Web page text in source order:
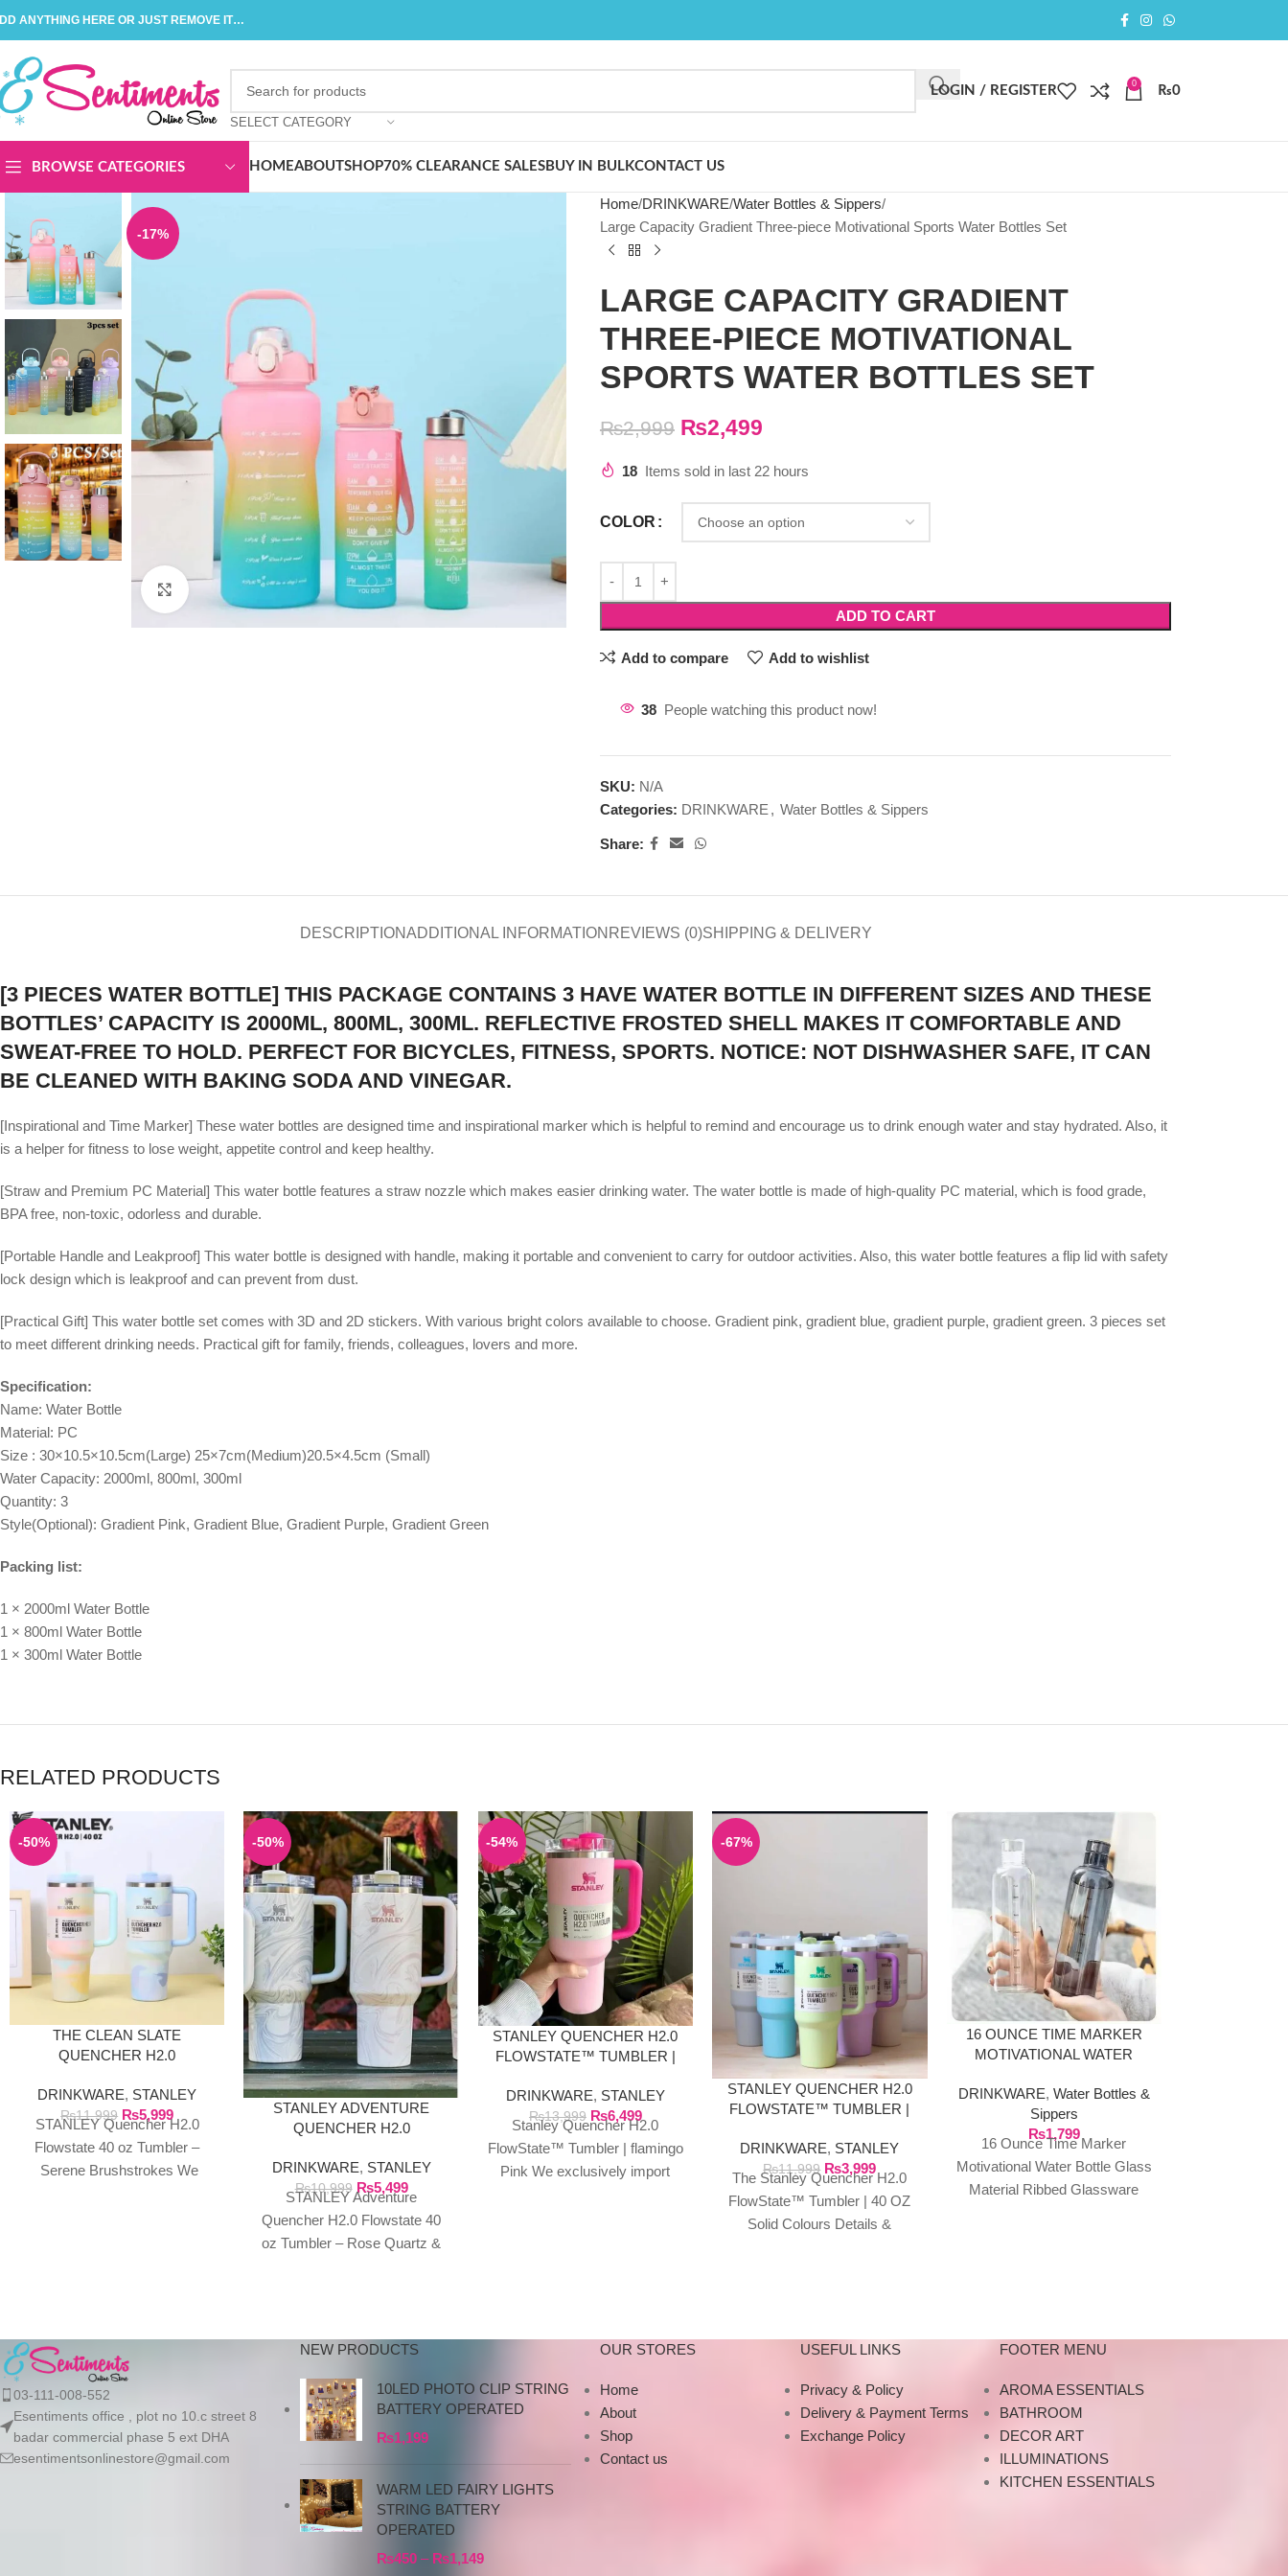
ANYTHING HERE OR JUST REMOVE IT…
SELECT CATEGORY
LOGIN / REGISTER
0
₨0
BROWSE CATEGORIES HOMEABOUTSHOP70% CLEARANCE SALES BUY IN BULKCONTACT US
-17%
Click to enlarge
Home DRINKWARE Water Bottles & Sippers
Large Capacity Gradient Three-piece Motivational Sports Water Bottles Set
LARGE CAPACITY GRADIENT
THREE-PIECE MOTIVATIONAL
SPORTS WATER BOTTLES SET
₨2,999 ₨2,499
18 Items sold in last 22 hours
COLOR
ADD TO CART
Add to compare Add to wishlist
38 People watching this product now!
SKU: N/A
Categories: DRINKWARE , Water Bottles & Sippers
Share:
DESCRIPTIONADDITIONAL INFORMATION REVIEWS (0)SHIPPING & DELIVERY
[3 PIECES WATER BOTTLE] THIS PACKAGE CONTAINS 3 HAVE WATER BOTTLE IN DIFFERENT SIZES AND THESE
BOTTLES’ CAPACITY IS 2000ML, 800ML, 300ML. REFLECTIVE FROSTED SHELL MAKES IT COMFORTABLE AND
SWEAT-FREE TO HOLD. PERFECT FOR BICYCLES, FITNESS, SPORTS. NOTICE: NOT DISHWASHER SAFE, IT CAN
BE CLEANED WITH BAKING SODA AND VINEGAR.
[Inspirational and Time Marker] These water bottles are designed time and inspirational marker which is helpful to remind and encourage us to drink enough water and stay hydrated. Also, it
is a helper for fitness to lose weight, appetite control and keep healthy.
[Straw and Premium PC Material] This water bottle features a straw nozzle which makes easier drinking water. The water bottle is made of high-quality PC material, which is food grade,
BPA free, non-toxic, odorless and durable.
[Portable Handle and Leakproof] This water bottle is designed with handle, making it portable and convenient to carry for outdoor activities. Also, this water bottle features a flip lid with safety
lock design which is leakproof and can prevent from dust.
[Practical Gift] This water bottle set comes with 3D and 2D stickers. With various bright colors available to choose. Gradient pink, gradient blue, gradient purple, gradient green. 3 pieces set
to meet different drinking needs. Practical gift for family, friends, colleagues, lovers and more.
Specification:
Name: Water Bottle
Material: PC
Size : 30×10.5×10.5cm(Large) 25×7cm(Medium)20.5×4.5cm (Small)
Water Capacity: 2000ml, 800ml, 300ml
Quantity: 3
Style(Optional): Gradient Pink, Gradient Blue, Gradient Purple, Gradient Green
Packing list:
1 × 2000ml Water Bottle
1 × 800ml Water Bottle
1 × 300ml Water Bottle
RELATED PRODUCTS
-50%
THE CLEAN SLATE
QUENCHER H2.0
40OZ SERENE
BRUSHSTROKES
DRINKWARE, STANLEY
₨11,999 ₨5,999
STANLEY Quencher H2.0
Flowstate 40 oz Tumbler –
Serene Brushstrokes We
-50%
STANLEY ADVENTURE
QUENCHER H2.0
TUMBLER
DRINKWARE, STANLEY
₨10,999 ₨5,499
STANLEY Adventure
Quencher H2.0 Flowstate 40
oz Tumbler – Rose Quartz &
-54%
STANLEY QUENCHER H2.0
FLOWSTATE™ TUMBLER |
DRINKWARE, STANLEY
₨13,999 ₨6,499
Stanley Quencher H2.0
FlowState™ Tumbler | flamingo
Pink We exclusively import
-67%
STANLEY QUENCHER H2.0
FLOWSTATE™ TUMBLER |
DRINKWARE, STANLEY
₨11,999 ₨3,999
The Stanley Quencher H2.0
FlowState™ Tumbler | 40 OZ
Solid Colours Details &
16 OUNCE TIME MARKER
MOTIVATIONAL WATER
DRINKWARE, Water Bottles &
Sippers
₨1,799
16 Ounce Time Marker
Motivational Water Bottle Glass
Material Ribbed Glassware
03-111-008-552
Esentiments office , plot no 10.c street 8
badar commercial phase 5 ext DHA
esentimentsonlinestore@gmail.com
NEW PRODUCTS
10LED PHOTO CLIP STRING
BATTERY OPERATED
₨1,199
WARM LED FAIRY LIGHTS
STRING BATTERY
OPERATED
₨450 – ₨1,149
OUR STORES
Home
About
Shop
Contact us
USEFUL LINKS
Privacy & Policy
Delivery & Payment Terms
Exchange Policy
FOOTER MENU
AROMA ESSENTIALS
BATHROOM
DECOR ART
ILLUMINATIONS
KITCHEN ESSENTIALS